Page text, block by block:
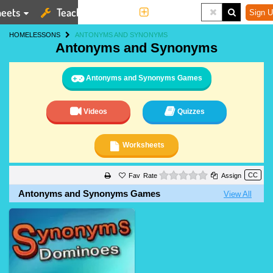
Teaching Tools Sign
HOMELESSONS ANTONYMS AND SYNONYMS
Antonyms and Synonyms
Antonyms and Synonyms Games
Videos Quizzes
Worksheets
Rate 0 starsAssign
Antonyms and Synonyms Games View All